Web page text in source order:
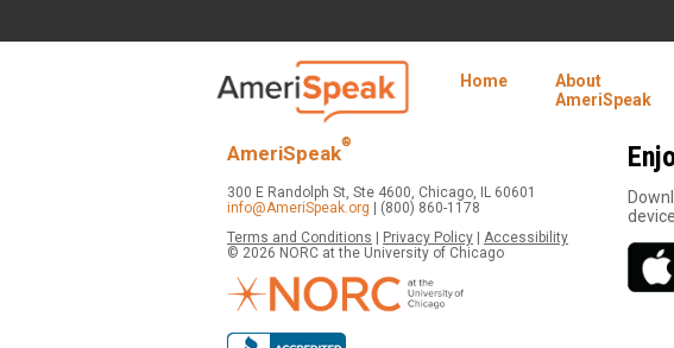
Navigation
Home
About
AmeriSpeak
AmeriSpeak®
300 E Randolph St, Ste 4600, Chicago, IL 60601
info@AmeriSpeak.org | (800) 860-1178
Terms and Conditions | Privacy Policy | Accessibility
© 2026 NORC at the University of Chicago